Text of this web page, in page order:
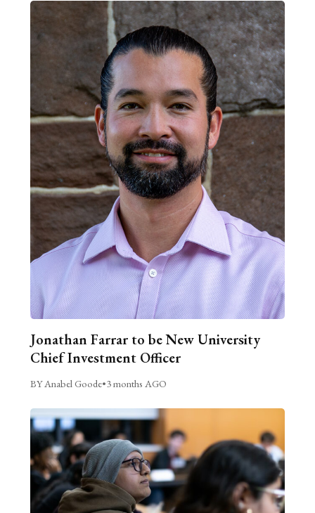
Jonathan Farrar to be New University
Chief Investment Officer
BY Anabel Goode•3 months AGO